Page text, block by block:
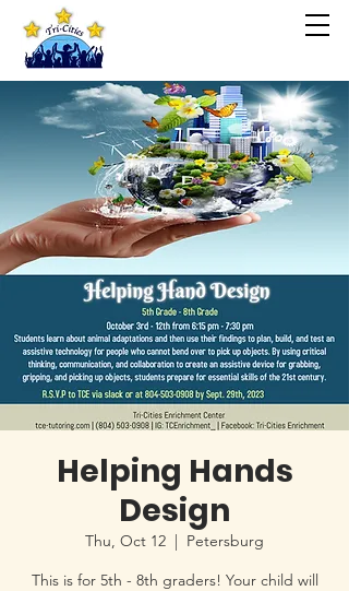
Helping Hands
Design
Thu, Oct 12
  |
Petersburg
This is for 5th - 8th graders! Your child will